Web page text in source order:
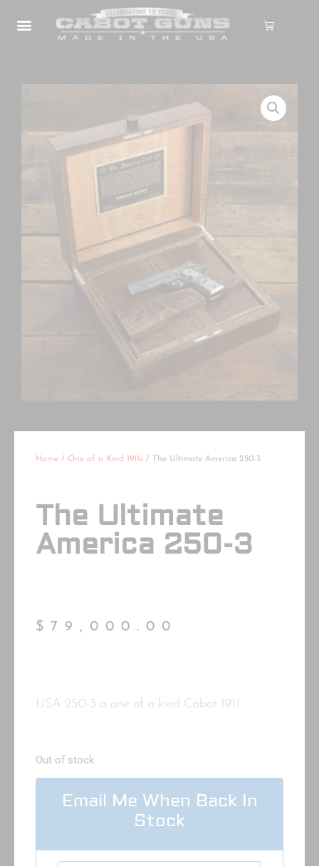
Home / One of a Kind 1911s / The Ultimate America 250-3
The Ultimate
America 250-3
$ 79,000.00
USA 250-3 a one of a kind Cabot 1911
Out of stock
Email Me When Back In
Stock